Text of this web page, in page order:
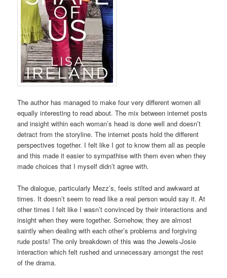
The author has managed to make four very different women all
equally interesting to read about. The mix between internet posts
and insight within each woman’s head is done well and doesn’t
detract from the storyline. The internet posts hold the different
perspectives together. I felt like I got to know them all as people
and this made it easier to sympathise with them even when they
made choices that I myself didn’t agree with.
The dialogue, particularly Mezz’s, feels stilted and awkward at
times. It doesn’t seem to read like a real person would say it. At
other times I felt like I wasn’t convinced by their interactions and
insight when they were together. Somehow, they are almost
saintly when dealing with each other’s problems and forgiving
rude posts! The only breakdown of this was the Jewels-Josie
interaction which felt rushed and unnecessary amongst the rest
of the drama.